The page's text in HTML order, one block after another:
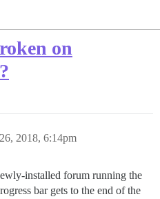
on
2018, 6:14pm
installed forum running the
bar gets to the end of the